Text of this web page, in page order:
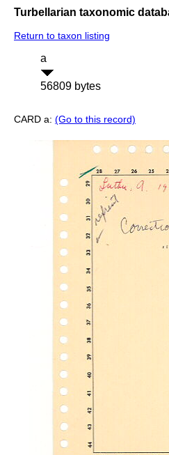
Turbellarian taxonomic
Return to taxon listing
a
56809 bytes
CARD a: (Go to this record)